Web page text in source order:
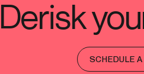
SCHEDULE